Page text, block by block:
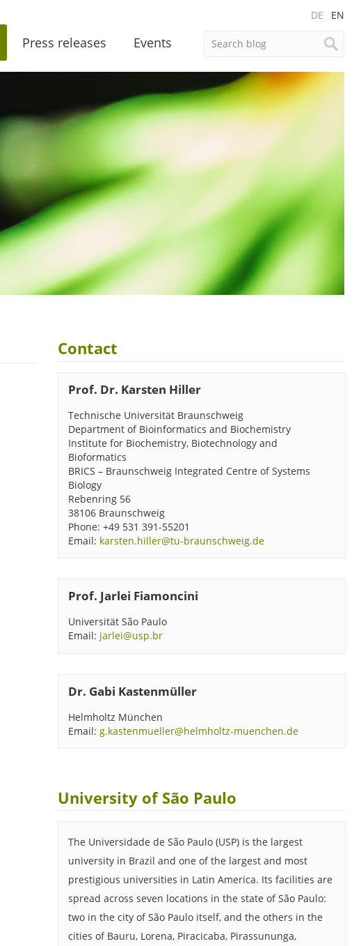
DE EN
Press releases Events
Contact
Prof. Dr. Karsten Hiller
Technische Universität Braunschweig
Department of Bioinformatics and Biochemistry
Institute for Biochemistry, Biotechnology and
Bioformatics
BRICS – Braunschweig Integrated Centre of Systems
Biology
Rebenring 56
38106 Braunschweig
Phone: +49 531 391-55201
Email: karsten.hiller@tu-braunschweig.de
Prof. Jarlei Fiamoncini
Universität São Paulo
Email: jarlei@usp.br
Dr. Gabi Kastenmüller
Helmholtz München
Email:g.kastenmueller@helmholtz-muenchen.de
University of São Paulo
The Universidade de São Paulo (USP) is the largest
university in Brazil and one of the largest and most
prestigious universities in Latin America. Its facilities are
spread across seven locations in the state of São Paulo:
two in the city of São Paulo itself, and the others in the
cities of Bauru, Lorena, Piracicaba, Pirassununga,